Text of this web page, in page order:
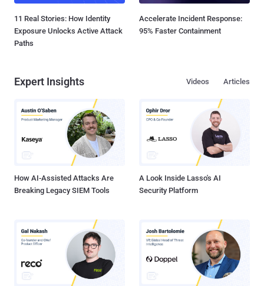
11 Real Stories: How Identity
Exposure Unlocks Active Attack
Paths
Accelerate Incident Response:
95% Faster Containment
Expert Insights Articles
Videos
How AI-Assisted Attacks Are
Breaking Legacy SIEM Tools
A Look Inside Lasso's AI
Security Platform